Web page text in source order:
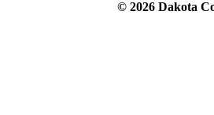
© 2026 Dakota